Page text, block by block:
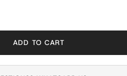
ADD TO CART